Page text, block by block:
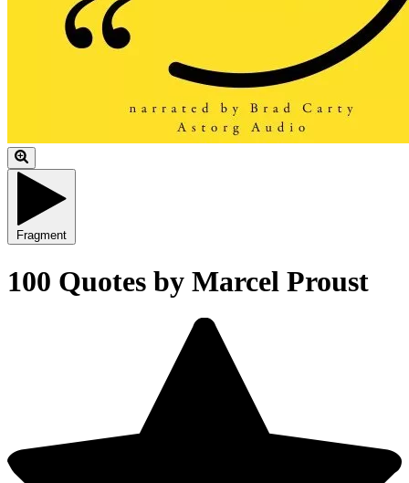
Fragment
100 Quotes by Marcel Proust